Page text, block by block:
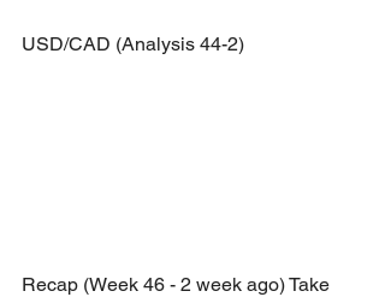
USD/CAD (Analysis 44-2)
Recap (Week 46 - 2 week ago) Take